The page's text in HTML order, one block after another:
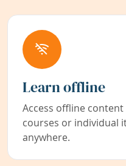
Learn offline
Access offline
courses or individual
anywhere.